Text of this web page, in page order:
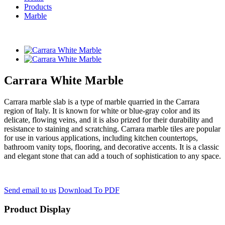
Products
Marble
Carrara White Marble
Carrara marble slab is a type of marble quarried in the Carrara
region of Italy. It is known for white or blue-gray color and its
delicate, flowing veins, and it is also prized for their durability and
resistance to staining and scratching. Carrara marble tiles are popular
for use in various applications, including kitchen countertops,
bathroom vanity tops, flooring, and decorative accents. It is a classic
and elegant stone that can add a touch of sophistication to any space.
Send email to us Download To PDF
Product Display